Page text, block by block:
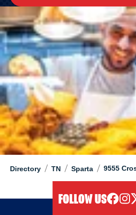
Directory / TN / Sparta / 9555
FOLLOW US